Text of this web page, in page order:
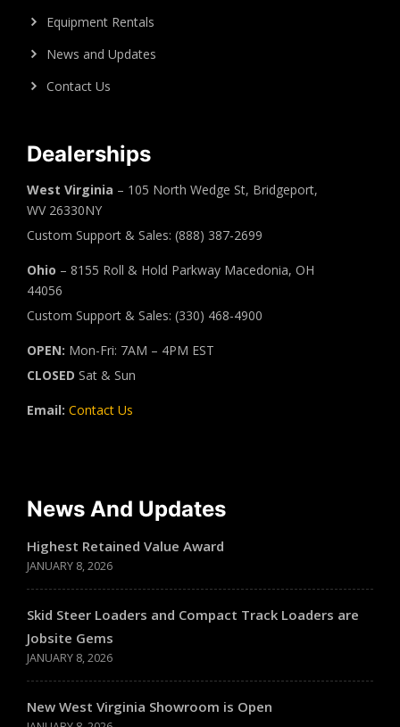
Equipment Rentals
News and Updates
Contact Us
Dealerships
West Virginia – 105 North Wedge St, Bridgeport,
WV 26330NY
Custom Support & Sales: (888) 387-2699
Ohio – 8155 Roll & Hold Parkway Macedonia, OH
44056
Custom Support & Sales: (330) 468-4900
OPEN: Mon-Fri: 7AM – 4PM EST
CLOSED Sat & Sun
Email: Contact Us
News And Updates
Highest Retained Value Award
JANUARY 8, 2026
Skid Steer Loaders and Compact Track Loaders are
Jobsite Gems
JANUARY 8, 2026
New West Virginia Showroom is Open